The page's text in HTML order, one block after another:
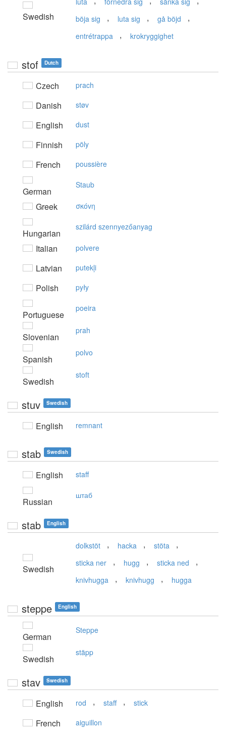
Swedish böja sig , luta sig , gå böjd ,
entrétrappa , krokryggighet
stof Dutch
Czech prach
Danish støv
English dust
Finnish pöly
French poussière
German
Staub
Greek σκόvη
Hungarian
szilárd szennyezőanyag
Italian polvere
Latvian putekļi
Polish pyły
Portuguese
poeira
Slovenian
prah
Spanish
polvo
Swedish
stoft
stuv Swedish
English remnant
stab Swedish
English staff
Russian
штаб
stab English
Swedish
dolkstöt , hacka , stöta ,
sticka ner , hugg , sticka ned ,
knivhugga , knivhugg , hugga
steppe English
German
Steppe
Swedish
stäpp
stav Swedish
English rod , staff , stick
French aiguillon